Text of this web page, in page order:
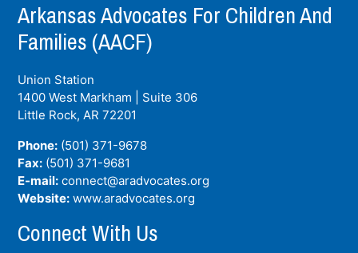
Arkansas Advocates For Children And
Families (AACF)
Union Station
1400 West Markham | Suite 306
Little Rock, AR 72201
Phone: (501) 371-9678
Fax: (501) 371-9681
E-mail: connect@aradvocates.org
Website: www.aradvocates.org
Connect With Us